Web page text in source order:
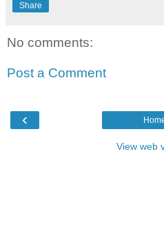
Share
No comments:
Post a Comment
‹
View web